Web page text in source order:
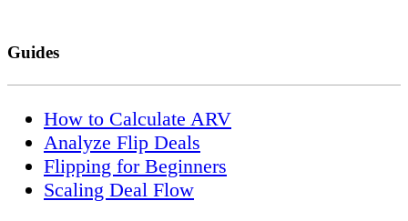
Guides
How to Calculate ARV
Analyze Flip Deals
Flipping for Beginners
Scaling Deal Flow